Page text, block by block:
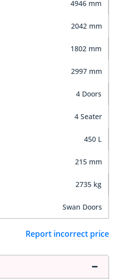
4946 mm
2042 mm
1802 mm
2997 mm
4 Doors
4 Seater
450 L
215 mm
2735 kg
Swan Doors
Report incorrect price